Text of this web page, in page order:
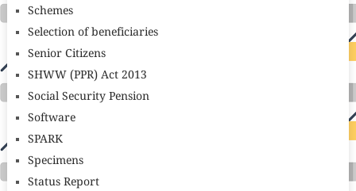
Schemes
Selection of beneficiaries
Senior Citizens
SHWW (PPR) Act 2013
Social Security Pension
Software
SPARK
Specimens
Status Report